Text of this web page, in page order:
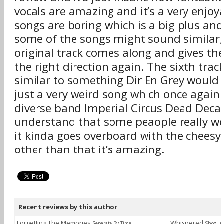
vocals are amazing and it’s a very
songs are boring which is a big plus
some of the songs might sound
original track comes along and gives
the right direction again. The sixth
similar to something Dir En Grey
just a very weird song which once
diverse band Imperial Circus Dead
understand that some peaople really
it kinda goes overboard with the
other than that it’s amazing.
Recent reviews by this author